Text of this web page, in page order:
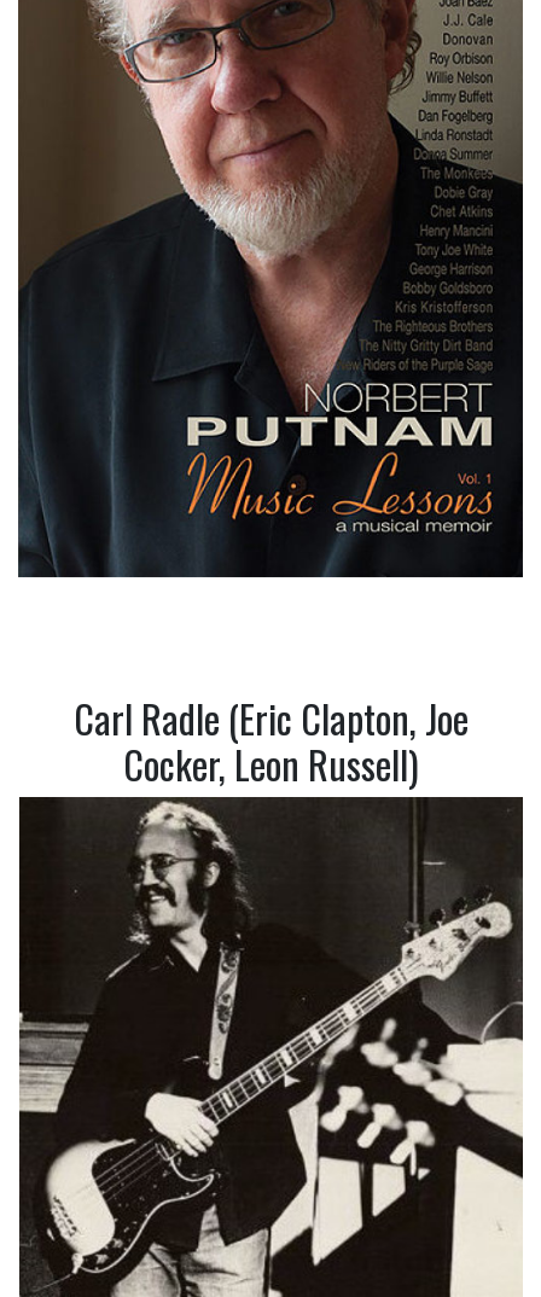
Carl Radle (Eric Clapton, Joe
Cocker, Leon Russell)